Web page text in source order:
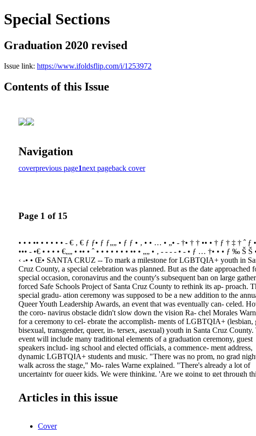
Special Sections
Graduation 2020 revised
Issue link: https://www.ifoldsflip.com/i/1253972
Contents of this Issue
Navigation
coverprevious page1next pageback cover
Page 1 of 15
• • • •• • • • • • - € ‚ € ƒ ƒ• ƒ ƒ„„ • ƒ ƒ • ‚ • • … • „• - †• † † •• • † ƒ † ‡ † ˆ ƒ •
••• - •€ • • • • €„„ • •• • ˆ • • • • • • • •• • „„ • ‚ - - - - • - • ƒ … †• • • ƒ ‰ Š Š
‹ -• • Œ• SANTA CRUZ -- To mark a milestone for LGBTQIA+ youth in
Cruz County, a special celebration was planned. But as the date approached
special occasion, coronavirus and the county's subsequent ban on large
forced Safe Schools Project of Santa Cruz County to rethink its ap- proach.
special gradu- ation ceremony was supposed to be a new addition to the
Queer Youth Leadership Awards, an event that was eventually can- celed.
the coro- navirus obstacle didn't slow down the vision Ra- chel Morales
for a ceremony to cel- ebrate the accomplish- ments of LGBTQIA+ (lesbian,
bisexual, transgender, queer, in- tersex, asexual) youth in Santa Cruz County.
event will include many traditional elements of a graduation ceremony, guest
speakers includ- ing school and elected officials, a commence- ment address,
dynamic LGBTQIA+ students and music. "There was no prom, no grad
walk across the stage," Mo- rales Warne explained. "There's already a lot of
uncertainty for queer kids. We were thinking, 'Are we going to get through
sophomore and a pan- sexual daughter who is graduating this year. Both
Loren- zo Valley High School and while the family, along with her husband
during the coro- navirus pandemic exac- erbated that reality. "I'm hoping this
Articles in this issue
Cover